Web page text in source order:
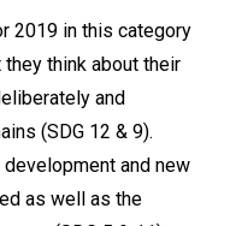
2019 in this category
think about their
and
(SDG 12 & 9).
and new
as well as the